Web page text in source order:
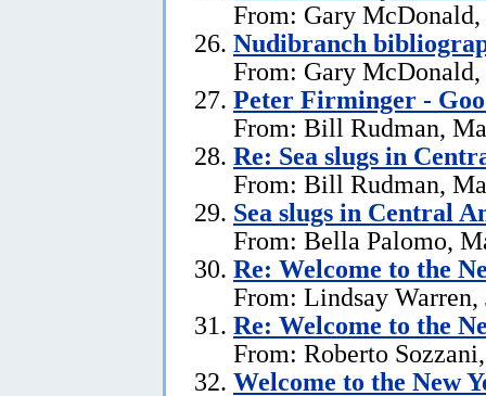
From: Gary McDonald,
Nudibranch
From: Gary
Peter Firminger -
From: Bill Rudman,
Re: Sea slugs in
From: Bill Rudman,
Sea slugs in Central
From: Bella Palomo,
Re: Welcome to the
From: Lindsay Warren,
Re: Welcome to the
From: Roberto
Welcome to the New